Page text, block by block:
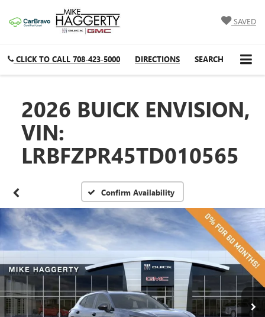
SAVED
CLICK TO CALL 708-423-5000 DIRECTIONS SEARCH
2026 BUICK ENVISION,
VIN:
LRBFZPR45TD010565
Confirm Availability